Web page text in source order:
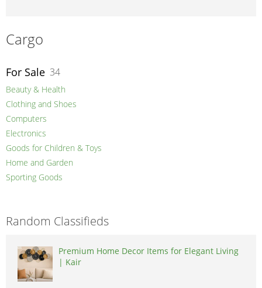
Cargo
For Sale 34
Beauty & Health
Clothing and Shoes
Computers
Electronics
Goods for Children & Toys
Home and Garden
Sporting Goods
Random Classifieds
Premium Home Decor Items for Elegant Living
| Kair